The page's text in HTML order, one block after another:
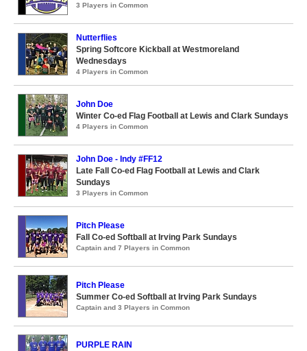
3 Players in Common
Nutterflies
Spring Softcore Kickball at Westmoreland
Wednesdays
4 Players in Common
John Doe
Winter Co-ed Flag Football at Lewis and Clark Sundays
4 Players in Common
John Doe - Indy #FF12
Late Fall Co-ed Flag Football at Lewis and Clark
Sundays
3 Players in Common
Pitch Please
Fall Co-ed Softball at Irving Park Sundays
Captain and 7 Players in Common
Pitch Please
Summer Co-ed Softball at Irving Park Sundays
Captain and 3 Players in Common
PURPLE RAIN